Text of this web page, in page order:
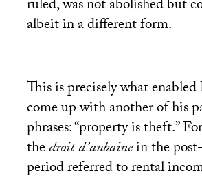
ruled, was not abolished but
albeit in a different form.
This is precisely what
come up with another of his
phrases: “property is theft.”
thedroit d’aubainein the
period referred to rental